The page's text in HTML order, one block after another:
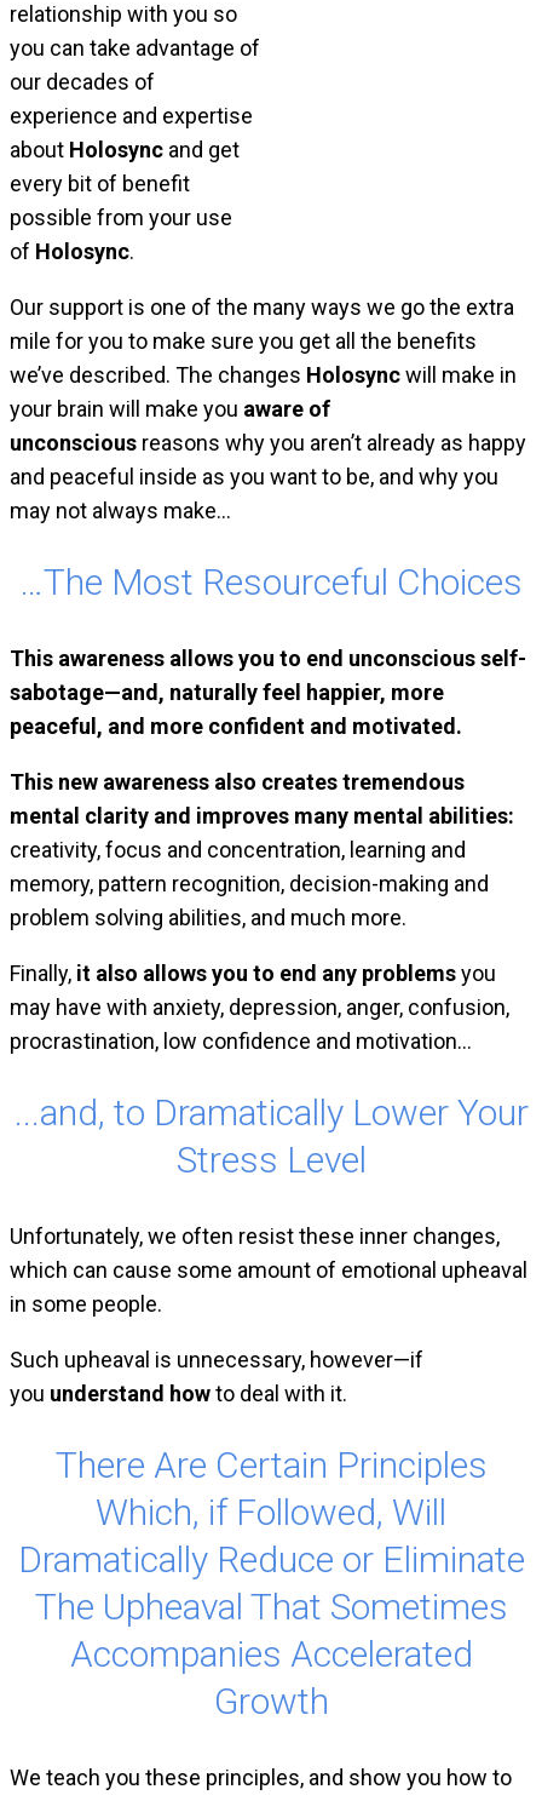
relationship with you so
you can take advantage of
our decades of
experience and expertise
about Holosync and get
every bit of benefit
possible from your use
of Holosync.
Our support is one of the many ways we go the extra
mile for you to make sure you get all the benefits
we’ve described. The changes Holosyncwill make in
your brain will make you aware of
unconscious reasons why you aren’t already as happy
and peaceful inside as you want to be, and why you
may not always make…
…The Most Resourceful Choices
This awareness allows you to end unconscious self-
sabotage—and, naturally feel happier, more
peaceful, and more confident and motivated.
This new awareness also creates tremendous
mental clarity and improves many mental abilities:
creativity, focus and concentration, learning and
memory, pattern recognition, decision-making and
problem solving abilities, and much more.
Finally, it also allows you to end any problemsyou
may have with anxiety, depression, anger, confusion,
procrastination, low confidence and motivation…
...and, to Dramatically Lower Your
Stress Level
Unfortunately, we often resist these inner changes,
which can cause some amount of emotional upheaval
in some people.
Such upheaval is unnecessary, however—if
you understand howto deal with it.
There Are Certain Principles
Which, if Followed, Will
Dramatically Reduce or Eliminate
The Upheaval That Sometimes
Accompanies Accelerated
Growth
We teach you these principles, and show you how to